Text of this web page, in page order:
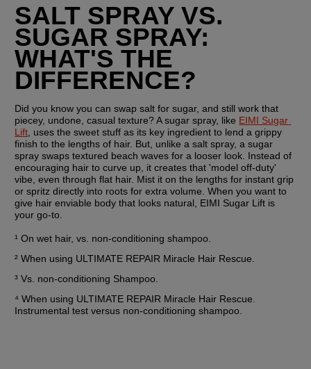
SALT SPRAY VS.
SUGAR SPRAY:
WHAT'S THE
DIFFERENCE?
Did you know you can swap salt for sugar, and still work that
piecey, undone, casual texture? A sugar spray, like EIMI Sugar
Lift , uses the sweet stuff as its key ingredient to lend a grippy
finish to the lengths of hair. But, unlike a salt spray, a sugar
spray swaps textured beach waves for a looser look. Instead of
encouraging hair to curve up, it creates that 'model off-duty'
vibe, even through flat hair. Mist it on the lengths for instant grip
or spritz directly into roots for extra volume. When you want to
give hair enviable body that looks natural, EIMI Sugar Lift is
your go-to.
¹ On wet hair, vs. non-conditioning shampoo.
² When using ULTIMATE REPAIR Miracle Hair Rescue.
³ Vs. non-conditioning Shampoo.
⁴ When using ULTIMATE REPAIR Miracle Hair Rescue.
Instrumental test versus non-conditioning shampoo.